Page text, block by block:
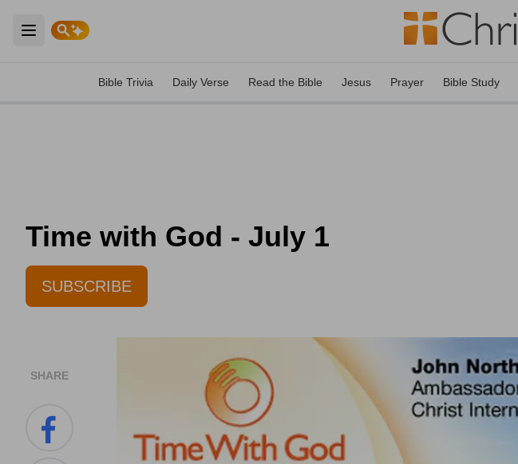
Open main menu
Bible Trivia Daily Verse Read the Bible Jesus Prayer Bible Study
Time with God - July 1
SUBSCRIBE
SHARE